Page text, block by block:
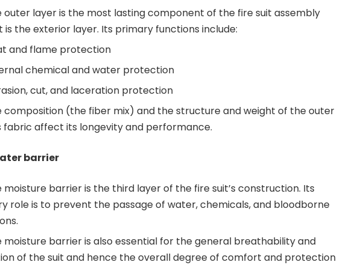
outer layer is the most lasting component of the fire suit assembly
is the exterior layer. Its primary functions include:
and flame protection
chemical and water protection
cut, and laceration protection
composition (the fiber mix) and the structure and weight of the outer
fabric affect its longevity and performance.
barrier
moisture barrier is the third layer of the fire suit’s construction. Its
role is to prevent the passage of water, chemicals, and bloodborne
moisture barrier is also essential for the general breathability and
of the suit and hence the overall degree of comfort and protection